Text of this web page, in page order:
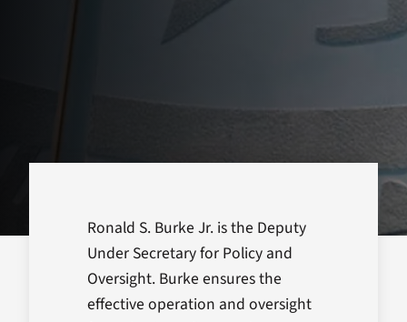
Ronald S. Burke Jr. is the Deputy
Under Secretary for Policy and
Oversight. Burke ensures the
effective operation and oversight